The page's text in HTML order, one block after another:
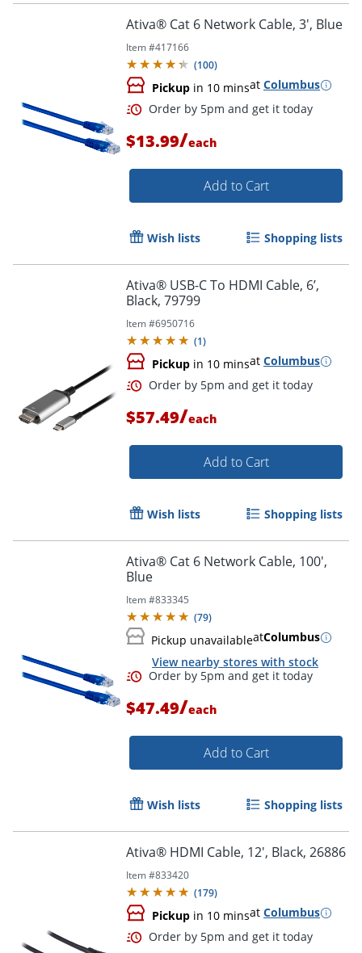
Order by 5pm and get it
Ativa® Cat 6 Network Cable, 3', Blue
Item #417166
(100)
Pickup in 10 minsat Columbus
$13.99/each
Add to Cart
Wish lists Shopping lists
Ativa® USB-C To HDMI Cable, 6’,
Black, 79799
Item #6950716
(1)
Pickup in 10 minsat Columbus
Order by 5pm and get it
$57.49/each
Add to Cart
Wish lists Shopping lists
Ativa® Cat 6 Network Cable, 100',
Blue
Item #833345
(79)
Pickup unavailableatColumbus
View nearby stores with stock
$47.49/each
Add to Cart
Wish lists Shopping lists
Ativa® HDMI Cable, 12', Black, 26886
Item #833420
(179)
Pickup in 10 minsat Columbus